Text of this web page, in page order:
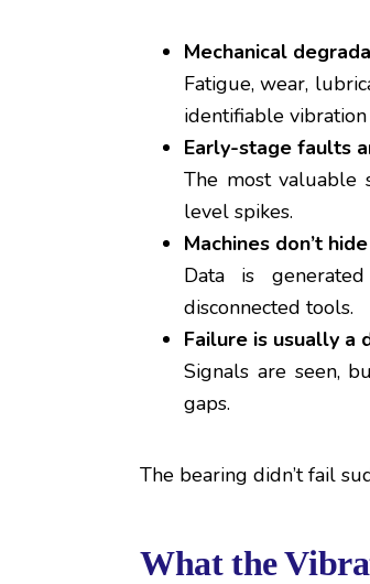
Mechanical
Fatigue, wear,
identifiable
Early-stage faults
The most valuable
level spikes.
Machines don’t
Data is
disconnected tools.
Failure is usually a
Signals are seen,
gaps.
The bearing didn’t fail
What the